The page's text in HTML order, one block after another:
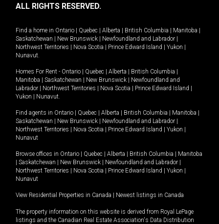
ALL RIGHTS RESERVED.
Find a home in Ontario Quebec Alberta British Columbia Manitoba
Saskatchewan
New Brunswick Newfoundland and Labrador
Northwest Territories
Nova Scotia Prince Edward Island Yukon
Nunavut.
Homes For Rent - Ontario Quebec Alberta British Columbia
Manitoba
Saskatchewan New Brunswick
Newfoundland and
Labrador
Northwest Territories Nova Scotia Prince Edward Island
Yukon
Nunavut.
Find agents in Ontario Quebec Alberta British Columbia Manitoba
Saskatchewan
New Brunswick Newfoundland and Labrador
Northwest Territories
Nova Scotia Prince Edward Island Yukon
Nunavut
Browse offices in Ontario Quebec Alberta British Columbia
Manitoba
Saskatchewan New Brunswick Newfoundland and Labrador
Northwest Territories
Nova Scotia Prince Edward Island Yukon
Nunavut
View Residential Properties in Canada Newest listings in Canada
The property information on this website is derived from Royal LePage
listings and the Canadian Real Estate Association's Data Distribution